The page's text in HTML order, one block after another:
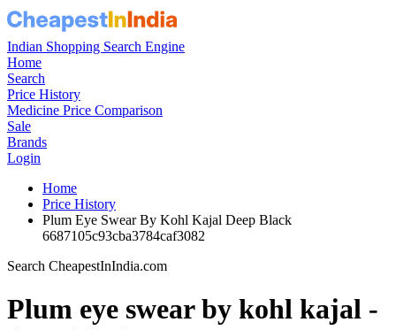
Indian Shopping Search Engine
Home
Search
Price History
Medicine Price Comparison
Sale
Brands
Login
Home
Price History
Plum Eye Swear By Kohl Kajal Deep Black
6687105c93cba3784caf3082
Search CheapestInIndia.com
Plum eye swear by kohl kajal -